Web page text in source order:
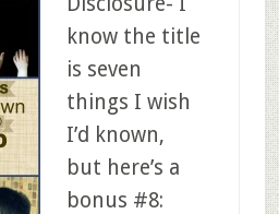
know the title
is seven
things I wish
I’d known,
but here’s a
bonus #8: